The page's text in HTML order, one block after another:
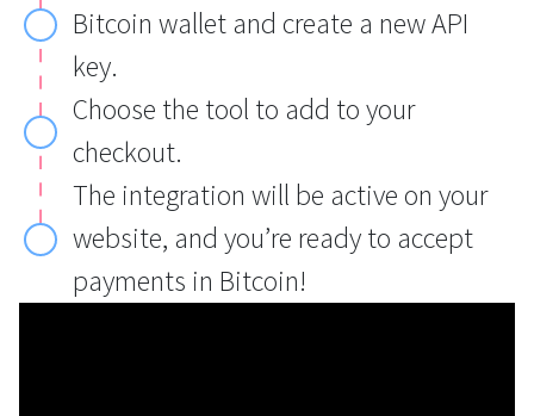
Bitcoin wallet and create a new API
key.
Choose the tool to add to your
checkout.
The integration will be active on your
website, and you’re ready to accept
payments in Bitcoin!